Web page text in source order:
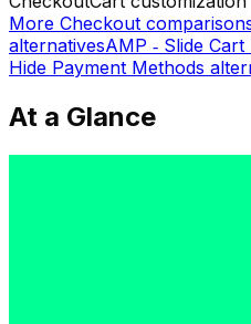
More Checkout
alternativesAMP ‑ Slide
Hide Payment Methods
At a Glance